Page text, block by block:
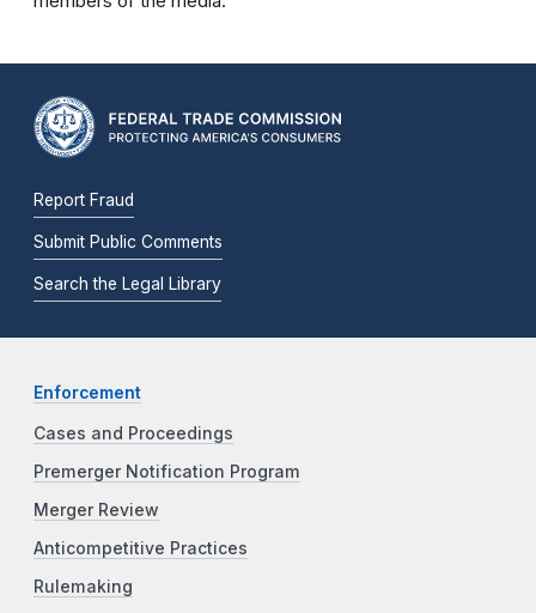
Report Fraud
Submit Public Comments
Search the Legal Library
Enforcement
Cases and Proceedings
Premerger Notification Program
Merger Review
Anticompetitive Practices
Rulemaking